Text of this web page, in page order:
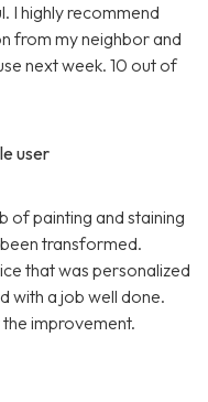
I highly recommend
from my neighbor and
next week. 10 out of
user
of painting and staining
transformed.
that was personalized
with a job well done.
improvement.